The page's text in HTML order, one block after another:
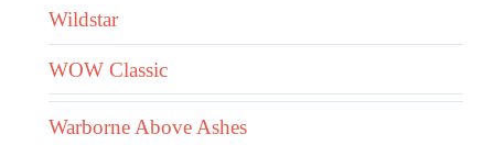
Wildstar
WOW Classic
Warborne Above Ashes